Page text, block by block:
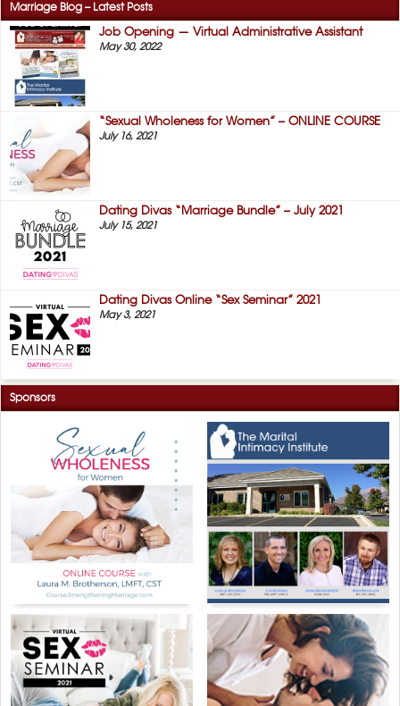
Marriage Blog – Latest Posts
Job Opening — Virtual Administrative Assistant
May 30, 2022
“Sexual Wholeness for Women” – ONLINE COURSE
July 16, 2021
Dating Divas “Marriage Bundle” – July 2021
July 15, 2021
Dating Divas Online “Sex Seminar” 2021
May 3, 2021
Sponsors